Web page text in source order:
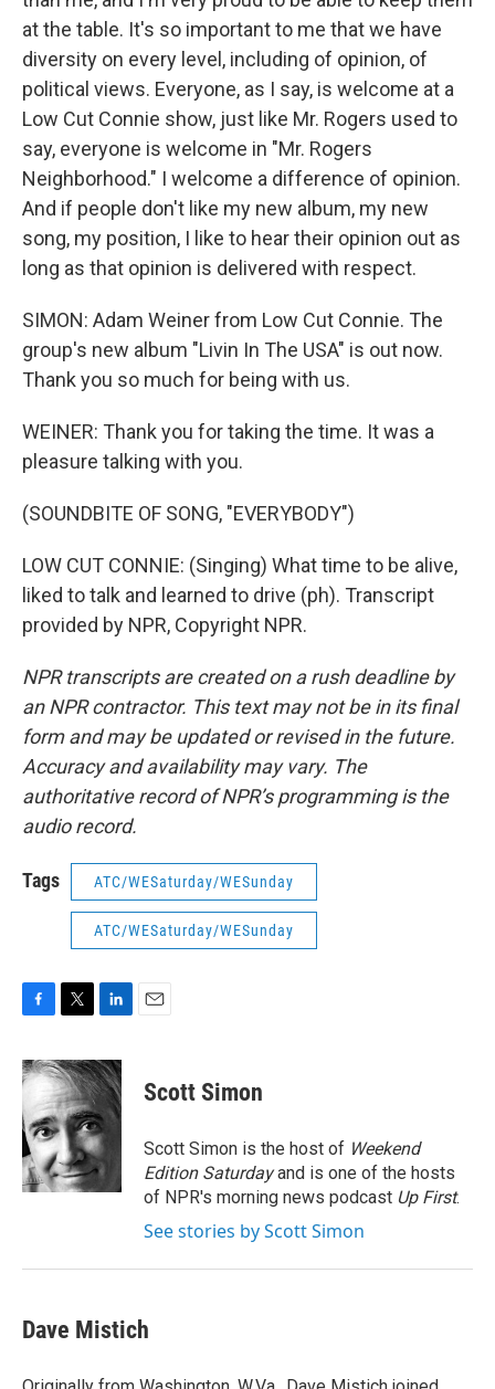
at the table. It's so important to me that we have
diversity on every level, including of opinion, of
political views. Everyone, as I say, is welcome at a
Low Cut Connie show, just like Mr. Rogers used to
say, everyone is welcome in "Mr. Rogers
Neighborhood." I welcome a difference of opinion.
And if people don't like my new album, my new
song, my position, I like to hear their opinion out as
long as that opinion is delivered with respect.
SIMON: Adam Weiner from Low Cut Connie. The
group's new album "Livin In The USA" is out now.
Thank you so much for being with us.
WEINER: Thank you for taking the time. It was a
pleasure talking with you.
(SOUNDBITE OF SONG, "EVERYBODY")
LOW CUT CONNIE: (Singing) What time to be alive,
liked to talk and learned to drive (ph). Transcript
provided by NPR, Copyright NPR.
NPR transcripts are created on a rush deadline by
an NPR contractor. This text may not be in its final
form and may be updated or revised in the future.
Accuracy and availability may vary. The
authoritative record of NPR’s programming is the
audio record.
Tags ATC/WESaturday/WESunday
ATC/WESaturday/WESunday
c
e
b
o
o
k
i
t
t
e
r
n
k
d
I
n
Scott Simon
Scott Simon is the host of Weekend
Edition Saturdayand is one of the hosts
of NPR's morning news podcast Up First.
See stories by Scott Simon
Dave Mistich